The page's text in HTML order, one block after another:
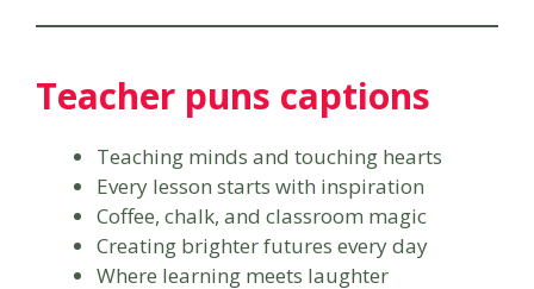
Teacher puns captions
Teaching minds and touching hearts
Every lesson starts with inspiration
Coffee, chalk, and classroom magic
Creating brighter futures every day
Where learning meets laughter